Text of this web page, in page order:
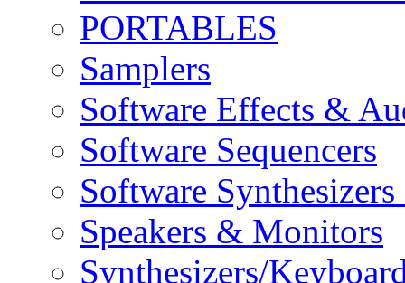
PORTABLES
Samplers
Software Effects &
Software Sequencers
Software
Speakers & Monitors
Synthesizers/